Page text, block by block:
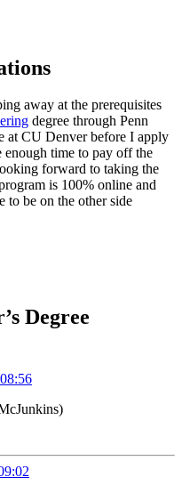
away at the prerequisites
degree through Penn
at CU Denver before I apply
time to pay off the
forward to taking the
is 100% online and
to be on the other side
Degree